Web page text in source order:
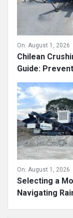
On: August 1, 2026
Chilean
Guide:
On: August 1, 2026
Selecting a
Navigating